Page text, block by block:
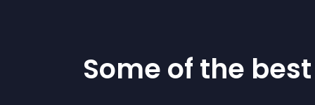
Some of the